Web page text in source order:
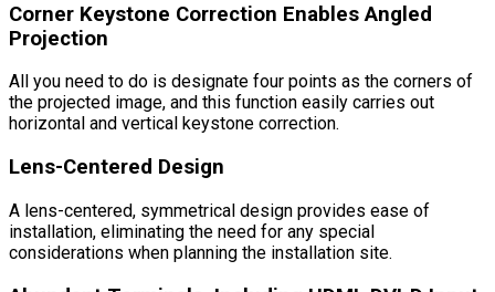
Corner Keystone Correction Enables Angled
Projection
All you need to do is designate four points as the corners of
the projected image, and this function easily carries out
horizontal and vertical keystone correction.
Lens-Centered Design
A lens-centered, symmetrical design provides ease of
installation, eliminating the need for any special
considerations when planning the installation site.